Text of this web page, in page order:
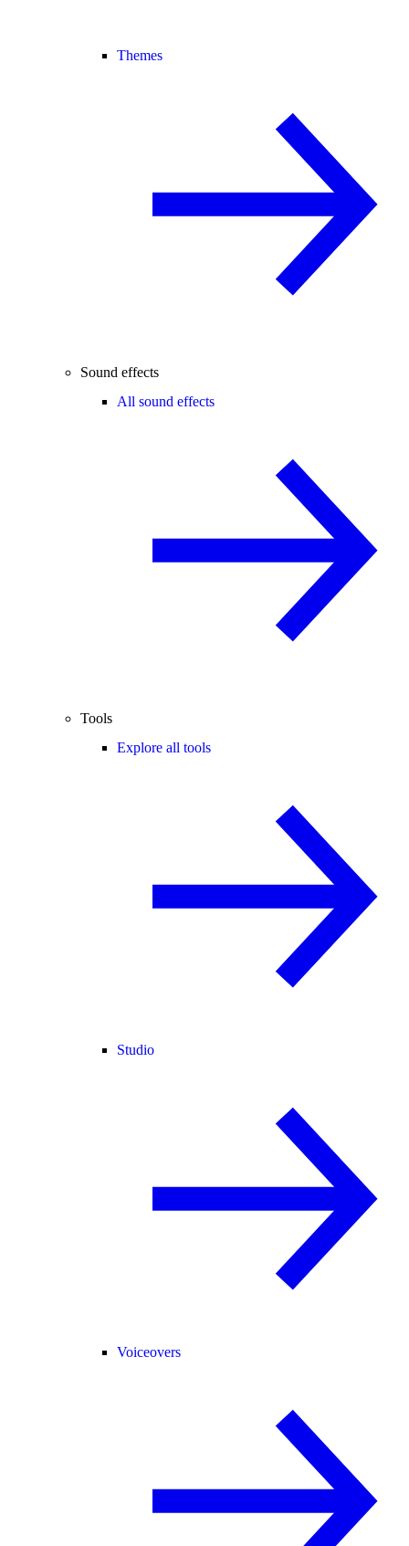
Themes
Sound effects
All sound effects
Tools
Explore all tools
Studio
Voiceovers